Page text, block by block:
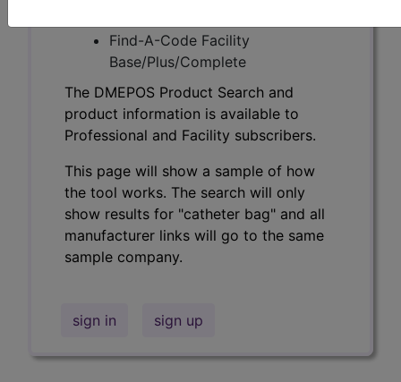
Find-A-Code Facility
Base/Plus/Complete
The DMEPOS Product Search and
product information is available to
Professional and Facility subscribers.
This page will show a sample of how
the tool works. The search will only
show results for "catheter bag" and all
manufacturer links will go to the same
sample company.
sign in sign up